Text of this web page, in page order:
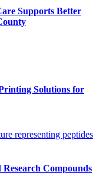
Supports Better
Solutions for
Compounds